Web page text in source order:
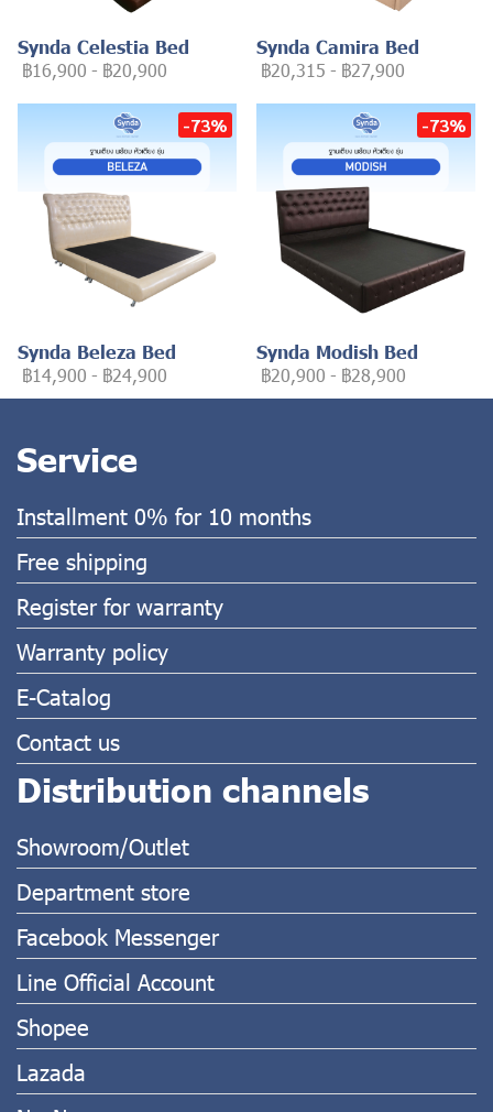
Synda Celestia Bed
฿16,900 - ฿20,900
Synda Camira Bed
฿20,315 - ฿27,900
-73%
Synda Beleza Bed
฿14,900 - ฿24,900
-73%
Synda Modish Bed
฿20,900 - ฿28,900
Service
Installment 0% for 10 months
Free shipping
Register for warranty
Warranty policy
E-Catalog
Contact us
Distribution channels
Showroom/Outlet
Department store
Facebook Messenger
Line Official Account
Shopee
Lazada